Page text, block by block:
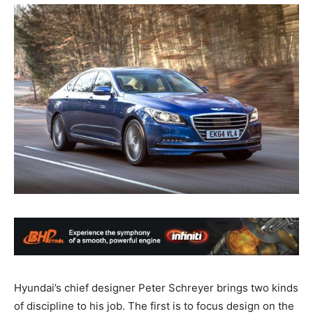
Hyundai’s chief designer Peter Schreyer brings two kinds
of discipline to his job. The first is to focus design on the